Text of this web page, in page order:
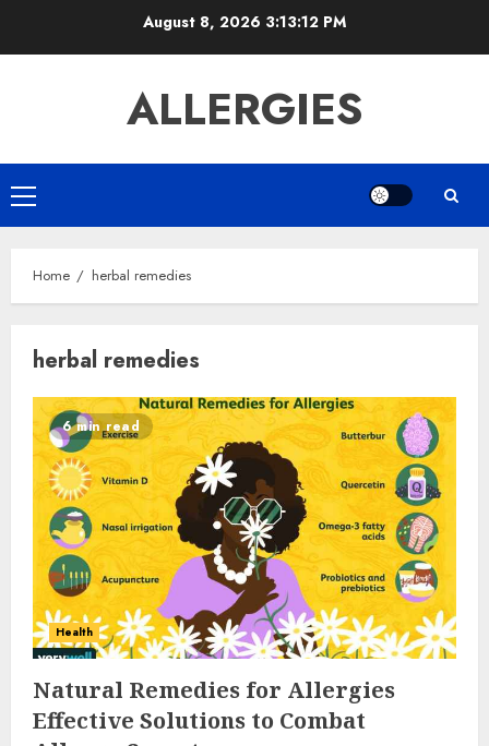
August 8, 2026 3:13:12 PM
ALLERGIES
Primary
Menu
Home herbal remedies
herbal remedies
6 min read
Health
Natural Remedies for Allergies
Effective Solutions to Combat